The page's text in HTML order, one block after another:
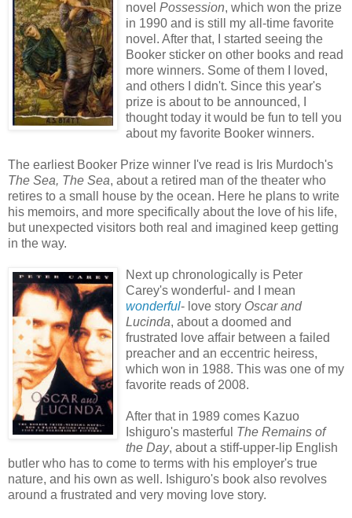
novel Possession, which won the prize
in 1990 and is still my all-time favorite
novel. After that, I started seeing the
Booker sticker on other books and read
more winners. Some of them I loved,
and others I didn't. Since this year's
prize is about to be announced, I
thought today it would be fun to tell you
about my favorite Booker winners.
The earliest Booker Prize winner I've read is Iris Murdoch's
The Sea, The Sea, about a retired man of the theater who
retires to a small house by the ocean. Here he plans to write
his memoirs, and more specifically about the love of his life,
but unexpected visitors both real and imagined keep getting
in the way.
Next up chronologically is Peter
Carey's wonderful- and I mean
wonderful- love story Oscar and
Lucinda, about a doomed and
frustrated love affair between a failed
preacher and an eccentric heiress,
which won in 1988. This was one of my
favorite reads of 2008.
After that in 1989 comes Kazuo
Ishiguro's masterful The Remains of
the Day, about a stiff-upper-lip English
butler who has to come to terms with his employer's true
nature, and his own as well. Ishiguro's book also revolves
around a frustrated and very moving love story.